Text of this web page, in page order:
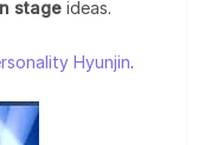
stage ideas.
Hyunjin.